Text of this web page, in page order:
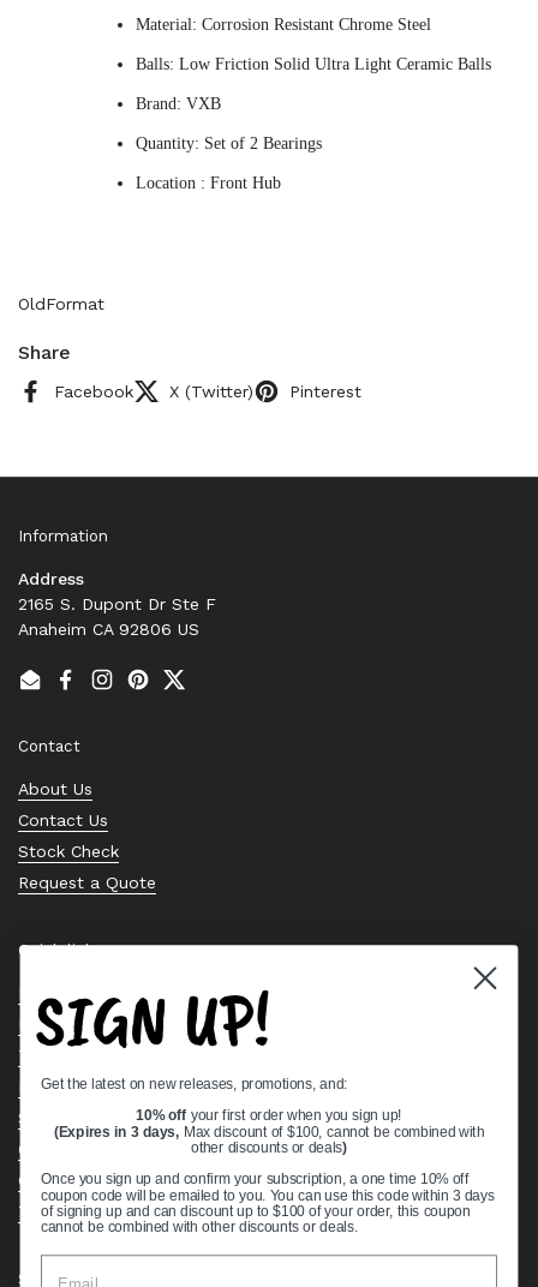
Material: Corrosion Resistant Chrome Steel
Balls: Low Friction Solid Ultra Light Ceramic Balls
Brand: VXB
Quantity: Set of 2 Bearings
Location : Front Hub
OldFormat
Share
Facebook X (Twitter) Pinterest
Information
Address
2165 S. Dupont Dr Ste F
Anaheim CA 92806 US
EmailFacebook
Instagram
PinterestTwitter
Contact
About Us
Contact Us
Stock Check
Request a Quote
Quick links
Bearing Knowledge Center
Privacy Policy
Terms & Conditions
Return & Refund Policy
Shipping Policy
Open Cookie Banner
Comprehensive Guide to Ball Bearings
Track your Order
Supported payment methods
SIGN UP!
Get the latest on new releases, promotions, and:
10% off your first order when you sign up!
(Expires in 3 days, Max discount of $100, cannot be combined with
other discounts or deals)
Once you sign up and confirm your subscription, a one time 10% off
coupon code will be emailed to you. You can use this code within 3 days
of signing up and can discount up to $100 of your order, this coupon
cannot be combined with other discounts or deals.